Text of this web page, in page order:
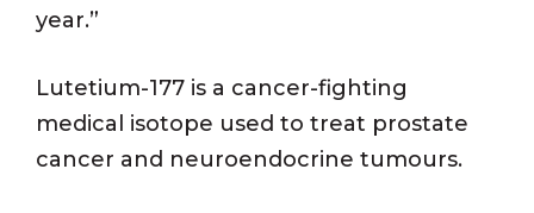
year.”
Lutetium-177 is a cancer-fighting
medical isotope used to treat prostate
cancer and neuroendocrine tumours.